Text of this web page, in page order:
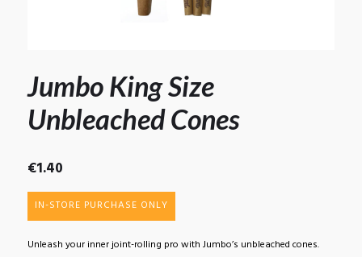
Jumbo King Size
Unbleached Cones
€1.40
IN-STORE PURCHASE ONLY
Unleash your inner joint-rolling pro with Jumbo’s unbleached cones.